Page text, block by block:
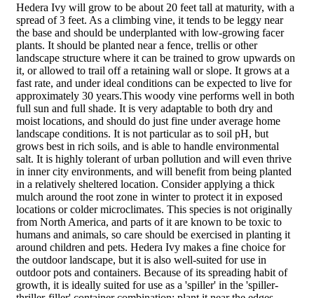
Hedera Ivy will grow to be about 20 feet tall at maturity, with a
spread of 3 feet. As a climbing vine, it tends to be leggy near
the base and should be underplanted with low-growing facer
plants. It should be planted near a fence, trellis or other
landscape structure where it can be trained to grow upwards on
it, or allowed to trail off a retaining wall or slope. It grows at a
fast rate, and under ideal conditions can be expected to live for
approximately 30 years.This woody vine performs well in both
full sun and full shade. It is very adaptable to both dry and
moist locations, and should do just fine under average home
landscape conditions. It is not particular as to soil pH, but
grows best in rich soils, and is able to handle environmental
salt. It is highly tolerant of urban pollution and will even thrive
in inner city environments, and will benefit from being planted
in a relatively sheltered location. Consider applying a thick
mulch around the root zone in winter to protect it in exposed
locations or colder microclimates. This species is not originally
from North America, and parts of it are known to be toxic to
humans and animals, so care should be exercised in planting it
around children and pets. Hedera Ivy makes a fine choice for
the outdoor landscape, but it is also well-suited for use in
outdoor pots and containers. Because of its spreading habit of
growth, it is ideally suited for use as a 'spiller' in the 'spiller-